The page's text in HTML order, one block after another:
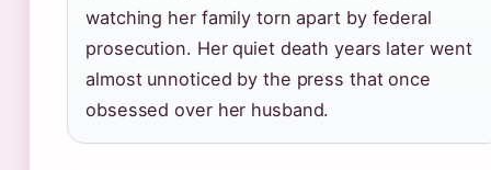
watching her family torn apart by federal
prosecution. Her quiet death years later went
almost unnoticed by the press that once
obsessed over her husband.